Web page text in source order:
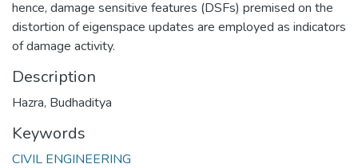
hence, damage sensitive features (DSFs) premised on the
distortion of eigenspace updates are employed as indicators
of damage activity.
Description
Hazra, Budhaditya
Keywords
CIVIL ENGINEERING